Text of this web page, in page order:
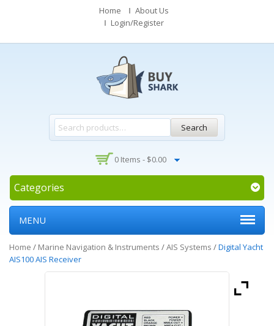
Home
About Us
Login/Register
Search
0 Items - $0.00
Categories
MENU
Home / Marine Navigation & Instruments /AIS Systems /Digital Yacht
AIS100 AIS Receiver